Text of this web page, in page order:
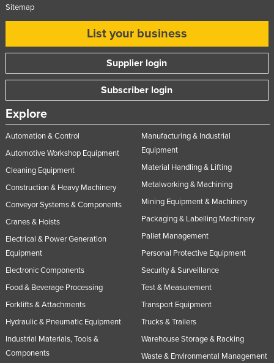
Sitemap
List your business
Supplier login
Subscriber login
Explore
Automation & Control
Automotive Workshop Equipment
Cleaning Equipment
Construction & Heavy Machinery
Conveyor Systems & Components
Cranes & Hoists
Electrical & Power Generation
Equipment
Electronic Components
Food & Beverage Processing
Forklifts & Attachments
Hydraulic & Pneumatic Equipment
Industrial Materials, Tools &
Components
Manufacturing & Industrial
Equipment
Material Handling & Lifting
Metalworking & Machining
Mining Equipment & Machinery
Packaging & Labelling Machinery
Pallet Management
Personal Protective Equipment
Security & Surveillance
Test & Measurement
Transport Equipment
Trucks & Trailers
Warehouse Storage & Racking
Waste & Environmental Management